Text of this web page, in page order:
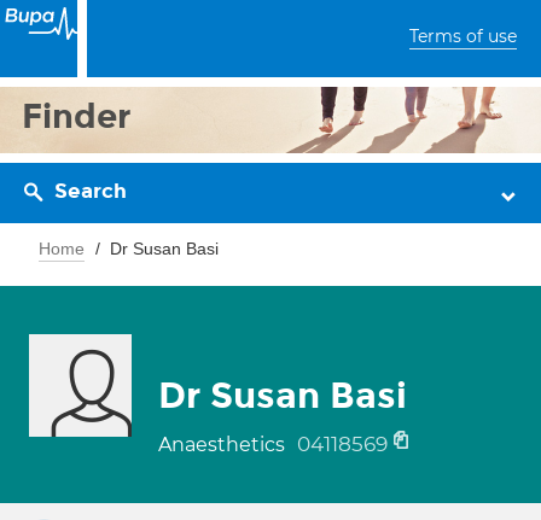
Terms of use
Finder
Search
Home Dr Susan Basi
Dr Susan Basi
Anaesthetics 04118569